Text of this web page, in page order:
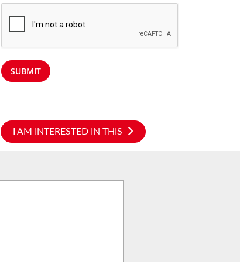
SUBMIT
I AM INTERESTED IN THIS